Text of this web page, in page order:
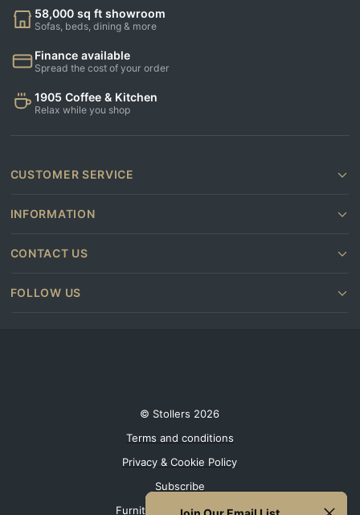
58,000 sq ft showroom
Sofas, beds, dining & more
Finance available
Spread the cost of your order
1905 Coffee & Kitchen
Relax while you shop
CUSTOMER SERVICE
INFORMATION
CONTACT US
FOLLOW US
© Stollers 2026
Terms and conditions
Privacy & Cookie Policy
Subscribe
Furniture shops near you